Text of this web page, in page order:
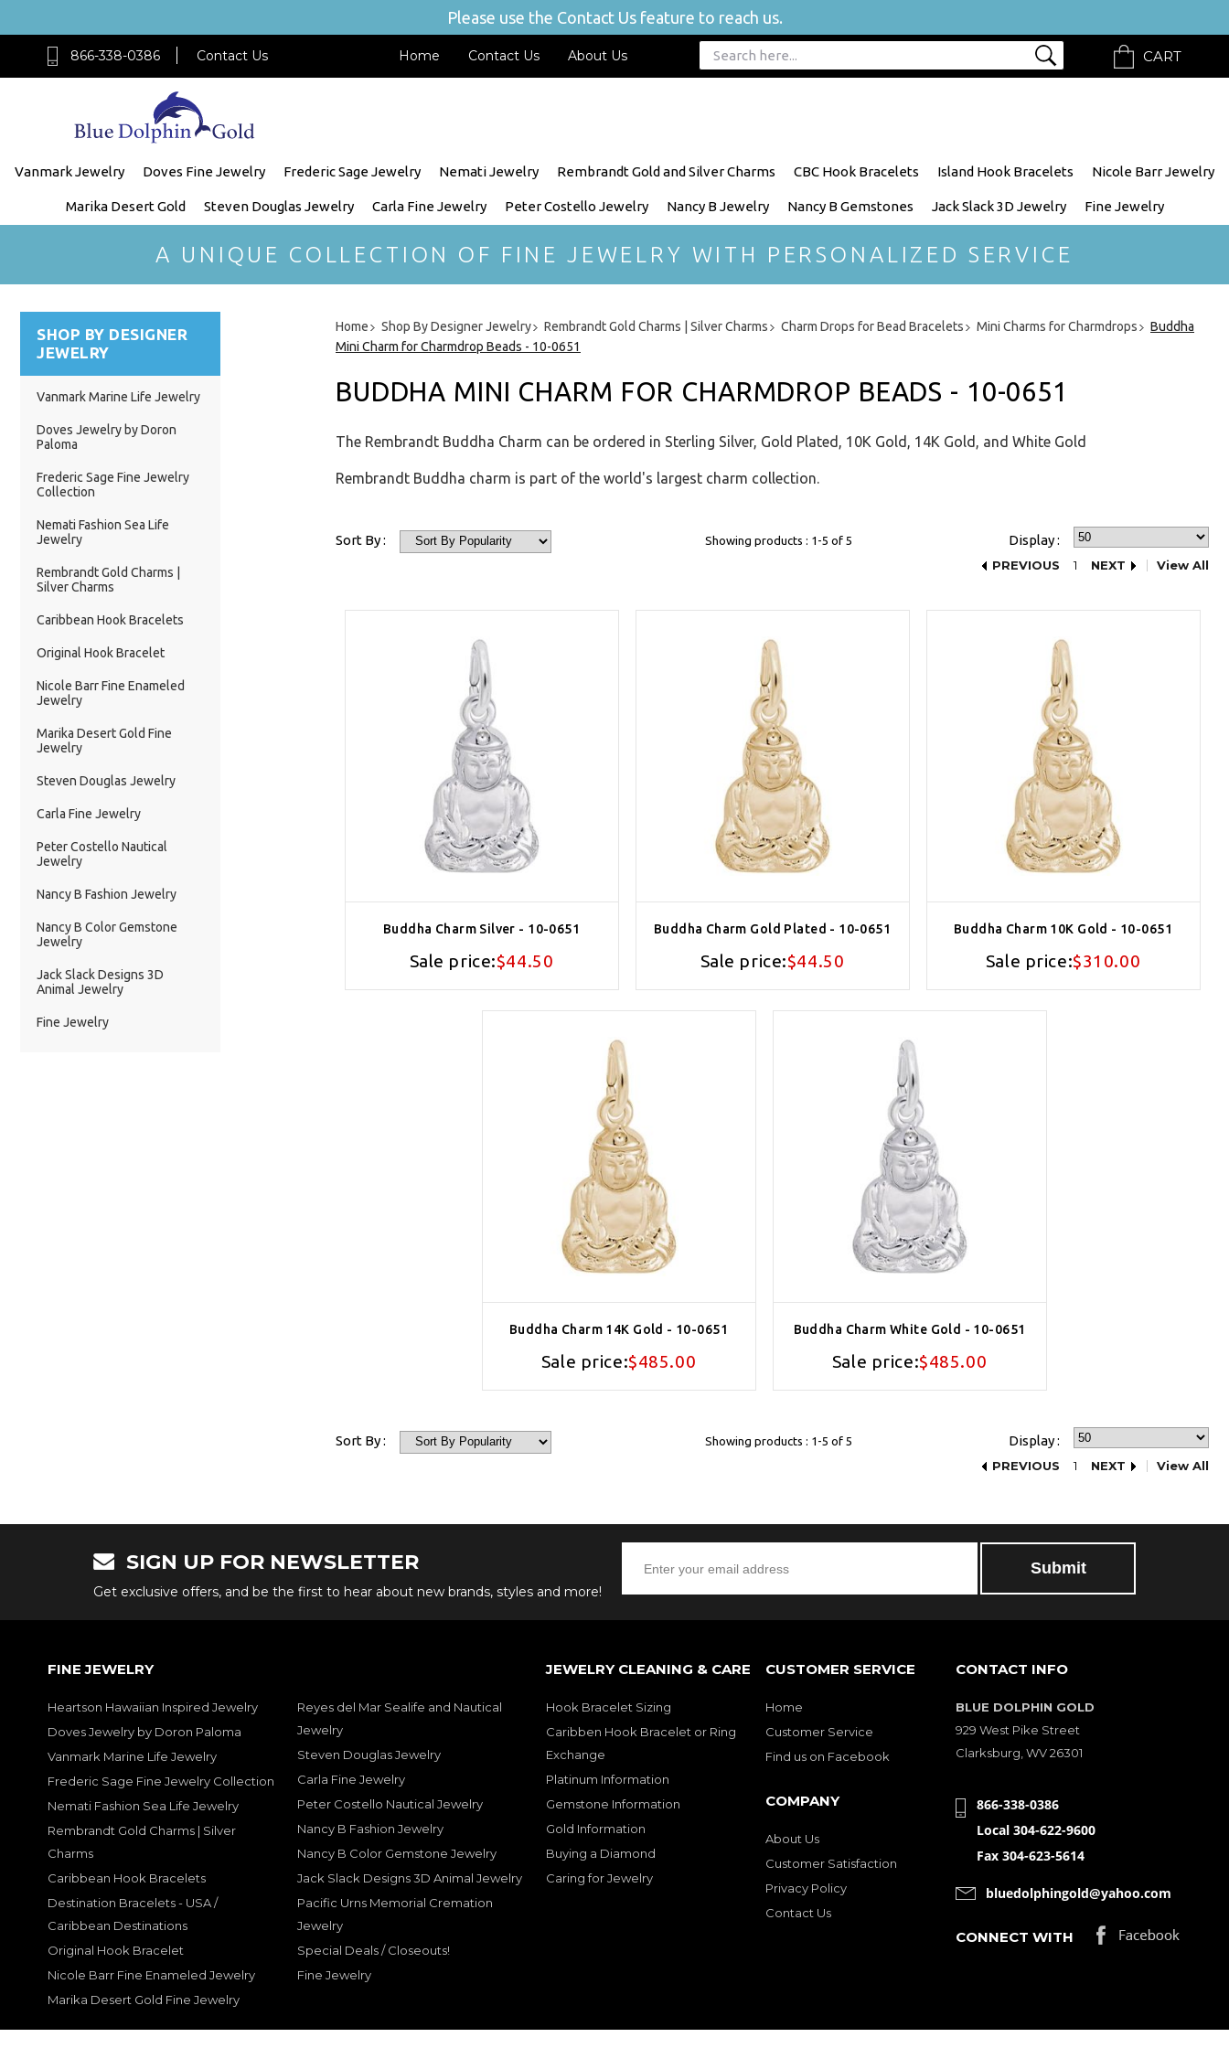
Please use the Contact Us feature to reach us.
866-338-0386 Contact Us Home Contact Us About Us CART
Vanmark Jewelry Doves Fine Jewelry Frederic Sage Jewelry Nemati Jewelry Rembrandt Gold and Silver Charms CBC Hook Bracelets Island Hook Bracelets Nicole Barr Jewelry
Marika Desert Gold Steven Douglas Jewelry Carla Fine Jewelry Peter Costello Jewelry Nancy B Jewelry Nancy B Gemstones Jack Slack 3D Jewelry Fine Jewelry
A UNIQUE COLLECTION OF FINE JEWELRY WITH PERSONALIZED SERVICE
SHOP BY DESIGNER
JEWELRY
Vanmark Marine Life Jewelry
Doves Jewelry by Doron
Paloma
Frederic Sage Fine Jewelry
Collection
Nemati Fashion Sea Life
Jewelry
Rembrandt Gold Charms |
Silver Charms
Caribbean Hook Bracelets
Original Hook Bracelet
Nicole Barr Fine Enameled
Jewelry
Marika Desert Gold Fine
Jewelry
Steven Douglas Jewelry
Carla Fine Jewelry
Peter Costello Nautical
Jewelry
Nancy B Fashion Jewelry
Nancy B Color Gemstone
Jewelry
Jack Slack Designs 3D
Animal Jewelry
Fine Jewelry
Home Shop By Designer Jewelry Rembrandt Gold Charms | Silver Charms Charm Drops for Bead Bracelets Mini Charms for Charmdrops
Buddha
Mini Charm for Charmdrop Beads - 10-0651
BUDDHA MINI CHARM FOR CHARMDROP BEADS - 10-0651
The Rembrandt Buddha Charm can be ordered in Sterling Silver, Gold Plated, 10K Gold, 14K Gold, and White Gold
Rembrandt Buddha charm is part of the world's largest charm collection.
Sort By : Showing products : 1-5 of 5 Display :
PREVIOUS 1 NEXT View All
Buddha Charm Silver - 10-0651
Sale price:$44.50
Buddha Charm Gold Plated - 10-0651
Sale price:$44.50
Buddha Charm 10K Gold - 10-0651
Sale price:$310.00
Buddha Charm 14K Gold - 10-0651
Sale price:$485.00
Buddha Charm White Gold - 10-0651
Sale price:$485.00
Sort By : Showing products : 1-5 of 5 Display :
PREVIOUS 1 NEXT View All
SIGN UP FOR NEWSLETTER
Get exclusive offers, and be the first to hear about new brands, styles and more!
FINE JEWELRY
Heartson Hawaiian Inspired Jewelry
Doves Jewelry by Doron Paloma
Vanmark Marine Life Jewelry
Frederic Sage Fine Jewelry Collection
Nemati Fashion Sea Life Jewelry
Rembrandt Gold Charms | Silver
Charms
Caribbean Hook Bracelets
Destination Bracelets - USA /
Caribbean Destinations
Original Hook Bracelet
Nicole Barr Fine Enameled Jewelry
Marika Desert Gold Fine Jewelry
Reyes del Mar Sealife and Nautical
Jewelry
Steven Douglas Jewelry
Carla Fine Jewelry
Peter Costello Nautical Jewelry
Nancy B Fashion Jewelry
Nancy B Color Gemstone Jewelry
Jack Slack Designs 3D Animal Jewelry
Pacific Urns Memorial Cremation
Jewelry
Special Deals / Closeouts!
Fine Jewelry
JEWELRY CLEANING & CARE
Hook Bracelet Sizing
Caribben Hook Bracelet or Ring
Exchange
Platinum Information
Gemstone Information
Gold Information
Buying a Diamond
Caring for Jewelry
CUSTOMER SERVICE
Home
Customer Service
Find us on Facebook
COMPANY
About Us
Customer Satisfaction
Privacy Policy
Contact Us
CONTACT INFO
BLUE DOLPHIN GOLD
929 West Pike Street
Clarksburg, WV 26301
866-338-0386
Local 304-622-9600
Fax 304-623-5614
bluedolphingold@yahoo.com
CONNECT WITH